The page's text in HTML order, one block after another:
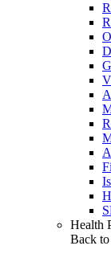
Health
Back to